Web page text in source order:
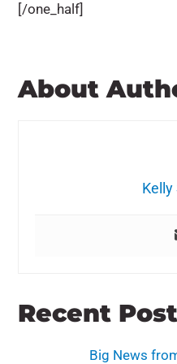
[/one_half]
About
Recent
Big News